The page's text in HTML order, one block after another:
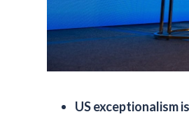
US exceptionalism